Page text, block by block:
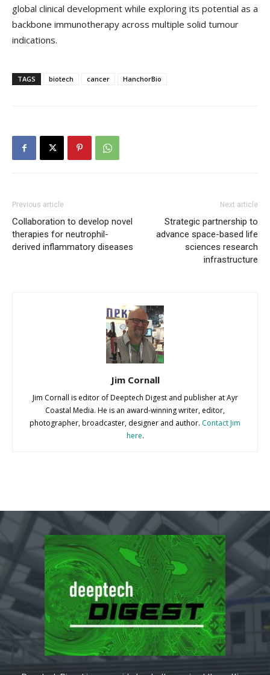
global clinical development while exploring its potential as a
backbone immunotherapy across multiple solid tumour
indications.
TAGS biotech cancer HanchorBio
Previous article
Collaboration to develop novel
therapies for neutrophil-
derived inflammatory diseases
Next article
Strategic partnership to
advance space-based life
sciences research
infrastructure
Jim Cornall
Jim Cornall is editor of Deeptech Digest and publisher at Ayr
Coastal Media. He is an award-winning writer, editor,
photographer, broadcaster, designer and author. Contact Jim
here.